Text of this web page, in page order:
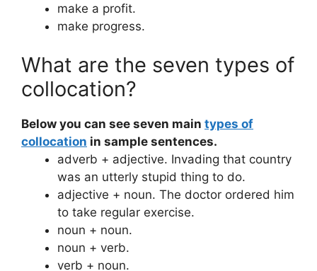
make a profit.
make progress.
What are the seven types of
collocation?
Below you can see seven main types of
collocation in sample sentences.
adverb + adjective. Invading that country
was an utterly stupid thing to do.
adjective + noun. The doctor ordered him
to take regular exercise.
noun + noun.
noun + verb.
verb + noun.